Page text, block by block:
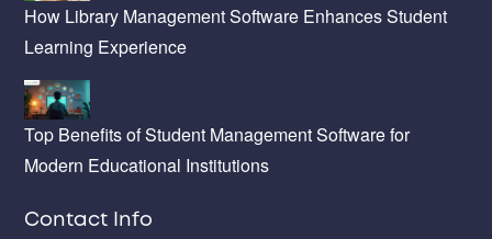
How Library Management Software Enhances Student
Learning Experience
Top Benefits of Student Management Software for
Modern Educational Institutions
Contact Info